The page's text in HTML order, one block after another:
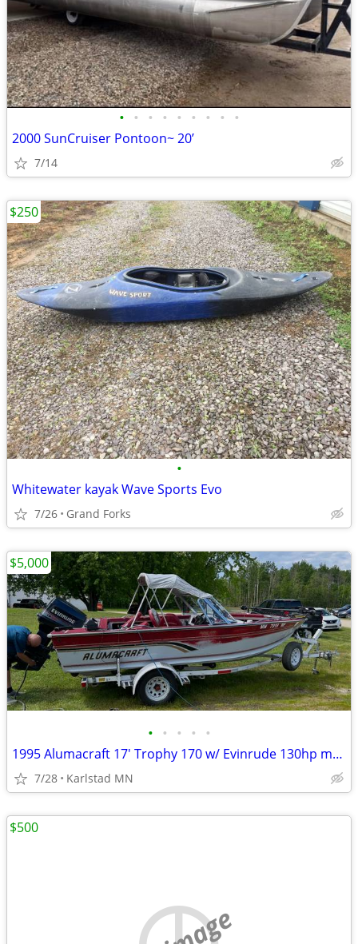
• • • • • • • • •
2000 SunCruiser Pontoon~ 20’
7/14
•
Whitewater kayak Wave Sports Evo
7/26 Grand Forks
$250
• • • • •
1995 Alumacraft 17' Trophy 170 w/ Evinrude 130hp motor and trailer
7/28 Karlstad MN
$5,000
$500